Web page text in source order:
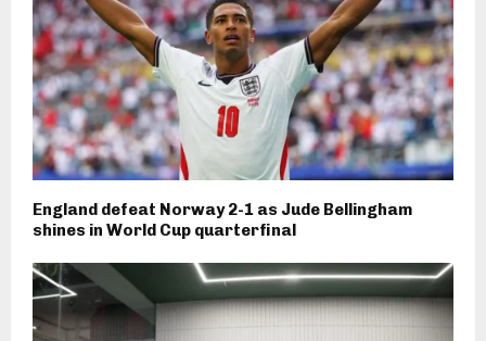
England defeat Norway 2-1 as Jude Bellingham
shines in World Cup quarterfinal